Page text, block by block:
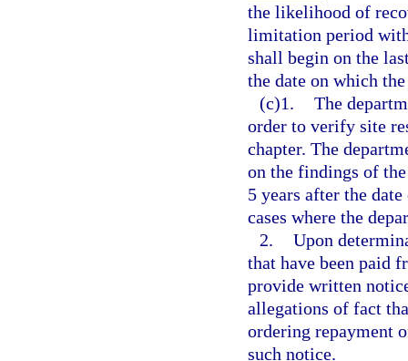
the likelihood of
limitation period
shall begin on the
the date on which
(c)1. The
order to verify site
chapter. The
on the findings of
5 years after the
cases where the
2. Upon
that have been paid
provide written
allegations of fact
ordering repayment
such notice.